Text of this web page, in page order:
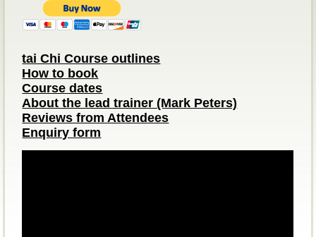
tai Chi Course outlines
How to book
Course dates
About the lead trainer (Mark Peters)
Reviews from Attendees
Enquiry form